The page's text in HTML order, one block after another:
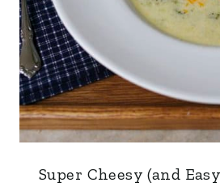
Super Cheesy (and